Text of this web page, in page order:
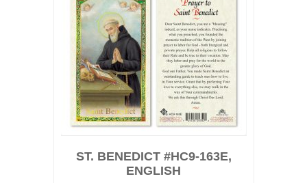
ST. BENEDICT #HC9-163E,
ENGLISH